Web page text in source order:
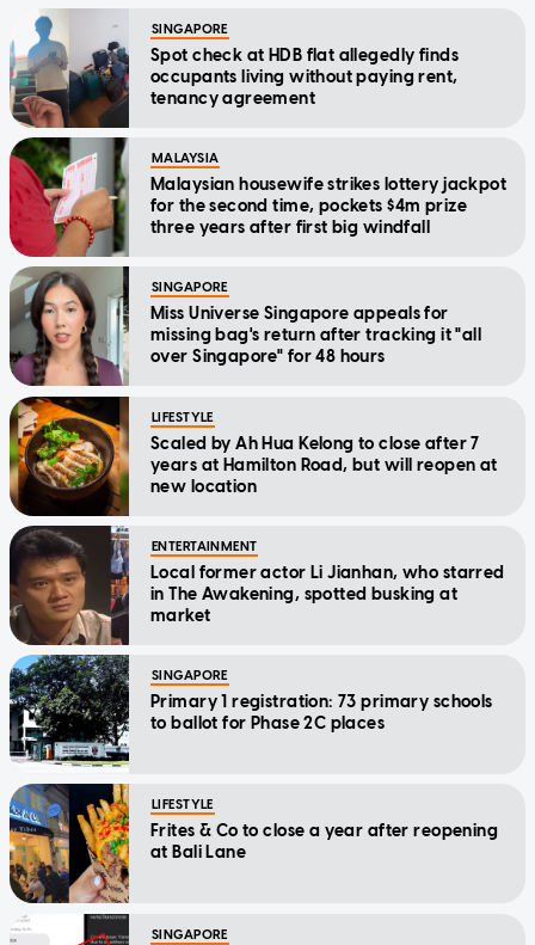
SINGAPORE
Spot check at HDB flat allegedly finds
occupants living without paying rent,
tenancy agreement
MALAYSIA
Malaysian housewife strikes lottery jackpot
for the second time, pockets $4m prize
three years after first big windfall
SINGAPORE
Miss Universe Singapore appeals for
missing bag's return after tracking it "all
over Singapore" for 48 hours
LIFESTYLE
Scaled by Ah Hua Kelong to close after 7
years at Hamilton Road, but will reopen at
new location
ENTERTAINMENT
Local former actor Li Jianhan, who starred
in The Awakening, spotted busking at
market
SINGAPORE
Primary 1 registration: 73 primary schools
to ballot for Phase 2C places
LIFESTYLE
Frites & Co to close a year after reopening
at Bali Lane
SINGAPORE